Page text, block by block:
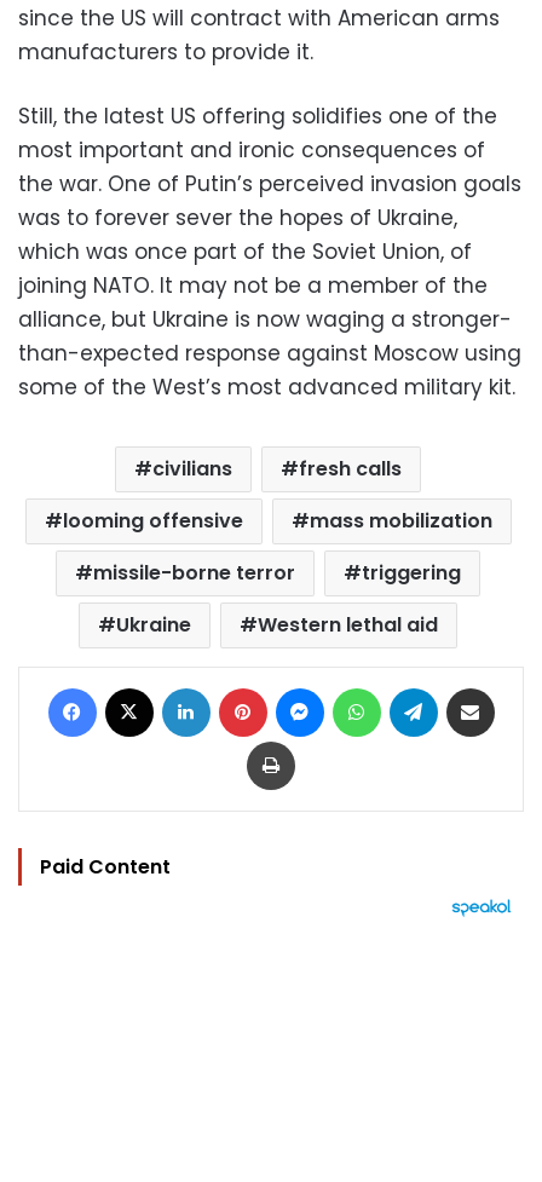
since the US will contract with American arms
manufacturers to provide it.
Still, the latest US offering solidifies one of the
most important and ironic consequences of
the war. One of Putin’s perceived invasion goals
was to forever sever the hopes of Ukraine,
which was once part of the Soviet Union, of
joining NATO. It may not be a member of the
alliance, but Ukraine is now waging a stronger-
than-expected response against Moscow using
some of the West’s most advanced military kit.
civilians
fresh calls
looming offensive
mass mobilization
missile-borne terror
triggering
Ukraine
Western lethal aid
Facebook LinkedIn Pinterest MessengerWhatsAppTelegram
Print
Paid Content